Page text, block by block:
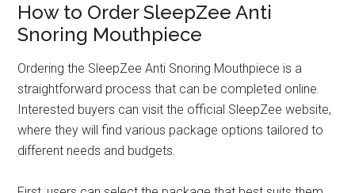
How to Order SleepZee Anti
Snoring Mouthpiece
Ordering the SleepZee Anti Snoring Mouthpiece is a
straightforward process that can be completed online.
Interested buyers can visit the official SleepZee website,
where they will find various package options tailored to
different needs and budgets.